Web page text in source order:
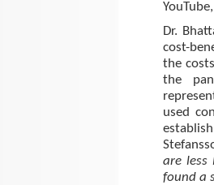
Dr.
cost-
the
the
used
are less
found a